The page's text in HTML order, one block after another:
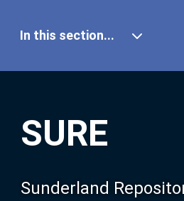
SURE
Sunderland
In this section...
Our Research
About SURE